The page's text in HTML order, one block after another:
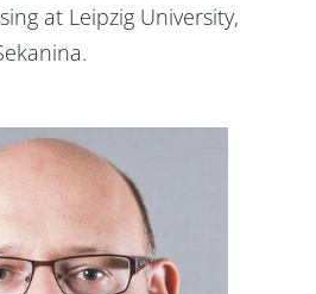
at Leipzig University,